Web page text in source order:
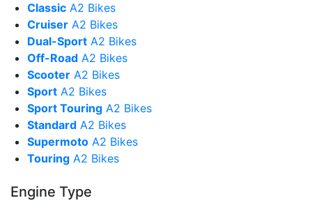
Classic A2 Bikes
Cruiser A2 Bikes
Dual-Sport A2 Bikes
Off-Road A2 Bikes
Scooter A2 Bikes
Sport A2 Bikes
Sport Touring A2 Bikes
Standard A2 Bikes
Supermoto A2 Bikes
Touring A2 Bikes
Engine Type